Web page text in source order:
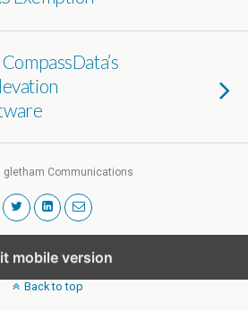
gletham Communications
mobile version
Back to top